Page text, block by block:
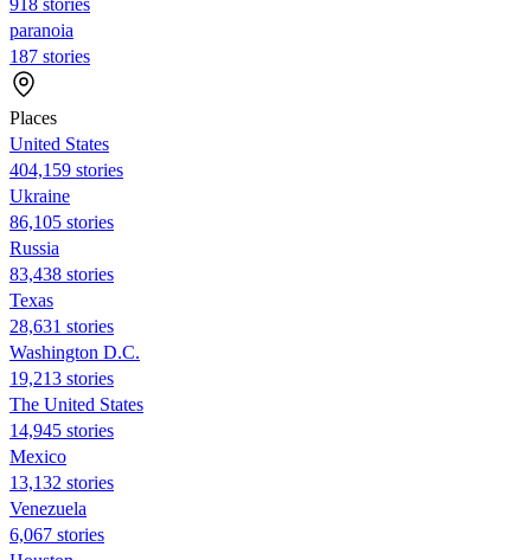
paranoia
187 stories
Places
United States
404,159 stories
Ukraine
86,105 stories
Russia
83,438 stories
Texas
28,631 stories
Washington D.C.
19,213 stories
The United States
14,945 stories
Mexico
13,132 stories
Venezuela
6,067 stories